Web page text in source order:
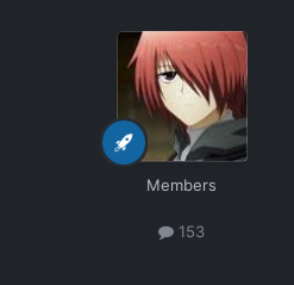
Members
153